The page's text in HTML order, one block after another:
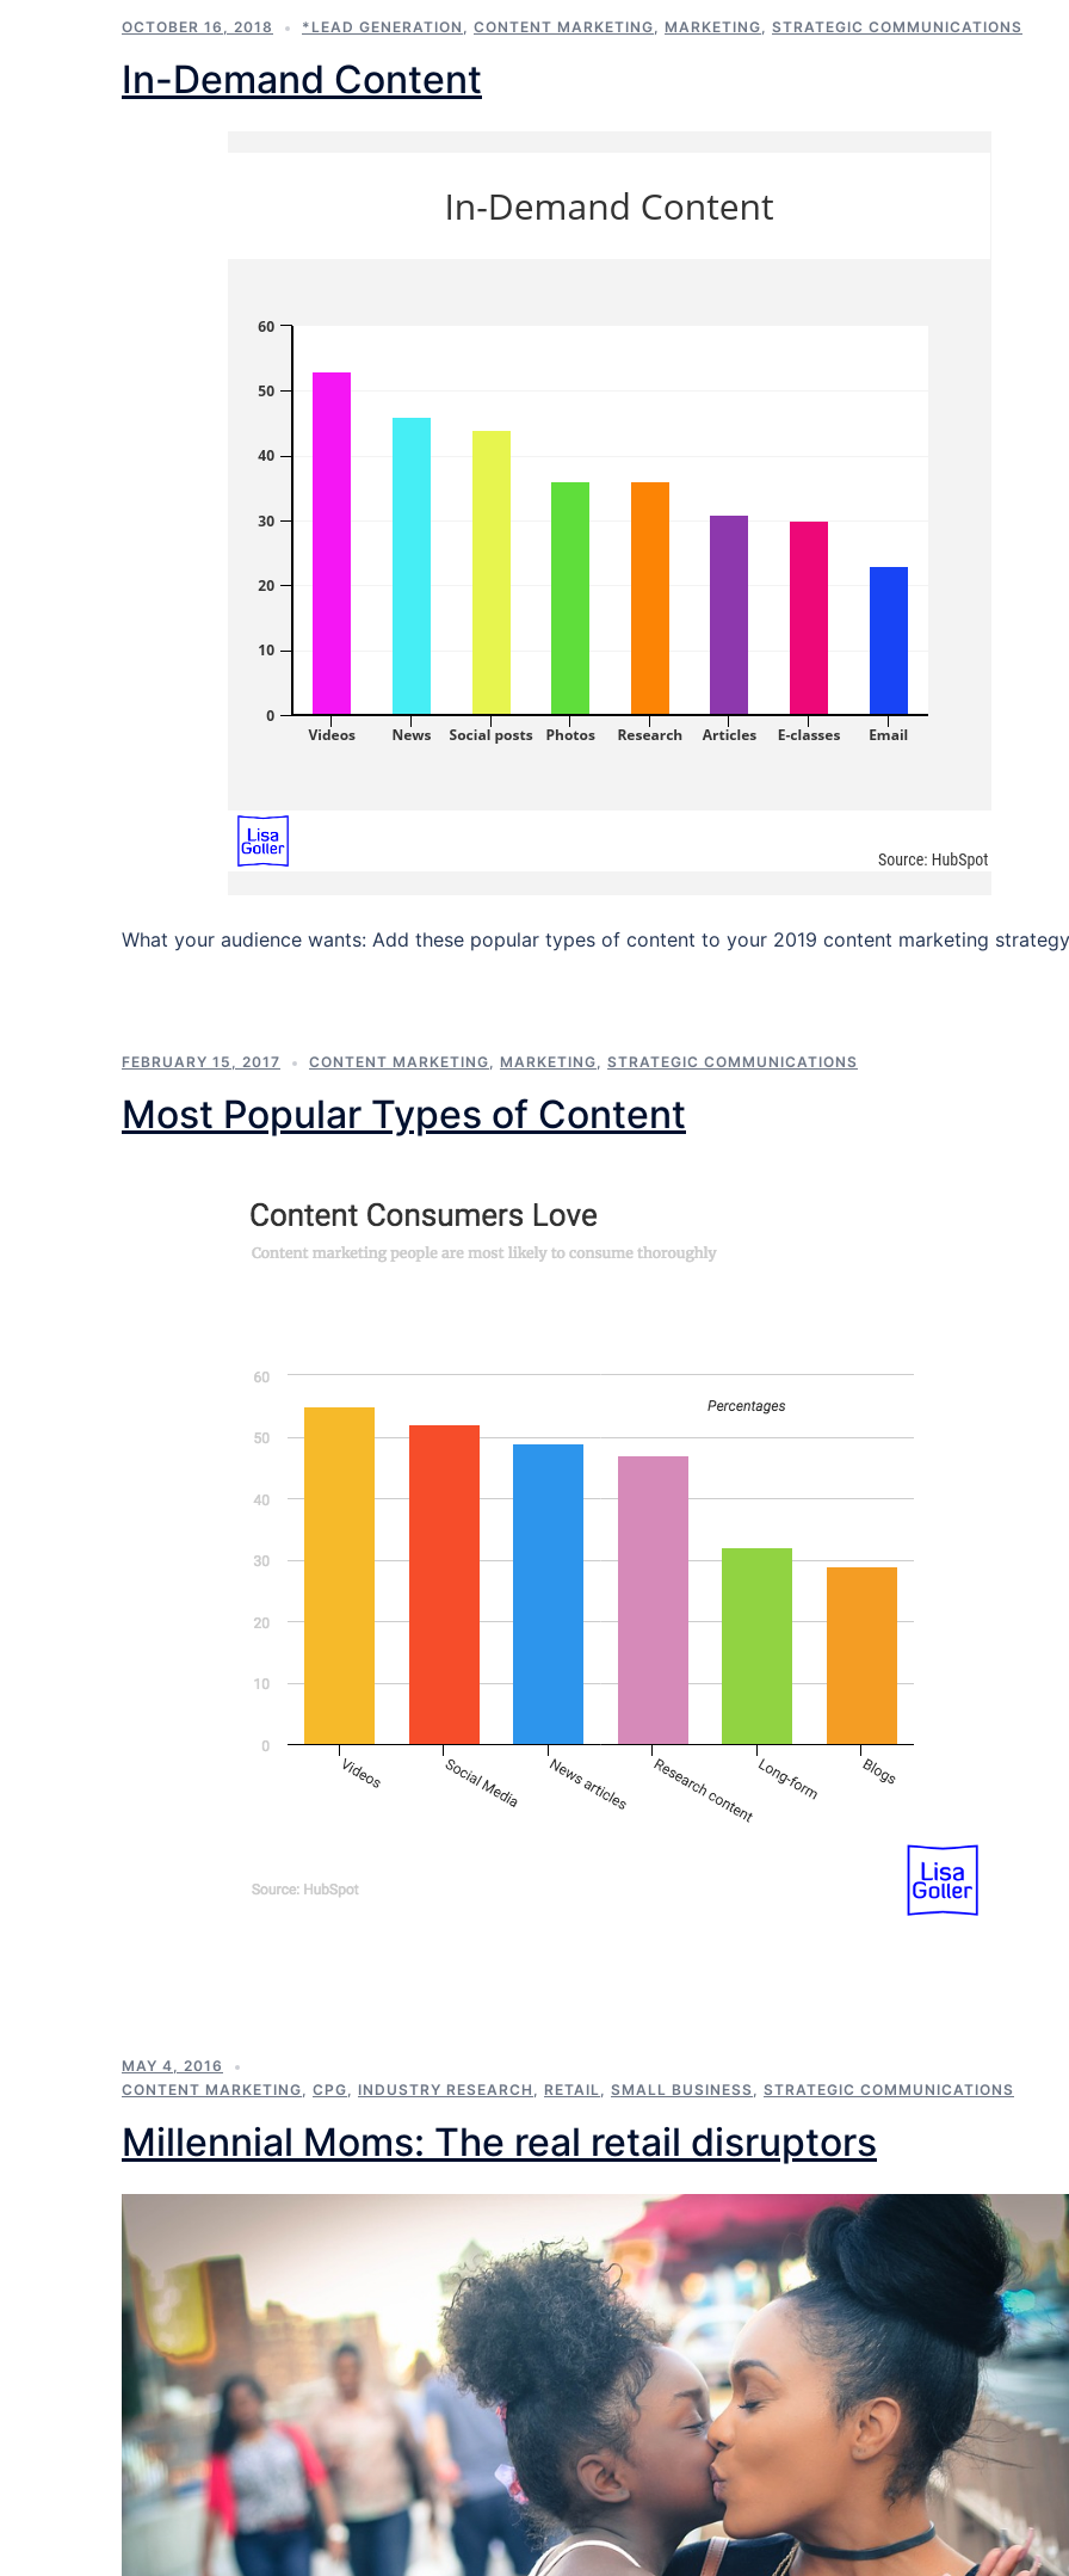
OCTOBER 16, 2018 *LEAD GENERATION , CONTENT MARKETING, MARKETING, STRATEGIC COMMUNICATIONS
In-Demand Content
What your audience wants: Add these popular types of content to your 2019 content marketing
FEBRUARY 15, 2017 CONTENT MARKETING, MARKETING, STRATEGIC COMMUNICATIONS
Most Popular Types of Content
MAY 4, 2016
CONTENT MARKETING, CPG, INDUSTRY RESEARCH , RETAIL, SMALL BUSINESS, STRATEGIC COMMUNICATIONS
Millennial Moms: The real retail disruptors